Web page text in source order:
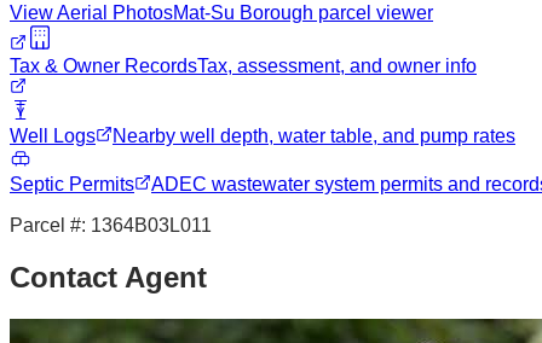
View Aerial PhotosMat-Su Borough parcel viewer
Tax & Owner RecordsTax, assessment, and owner info
Well Logs Nearby well depth, water table, and pump rates
Septic Permits
ADEC wastewater system permits and
Parcel #: 1364B03L011
Contact Agent